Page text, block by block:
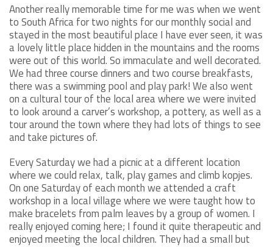
Another really memorable time for me was when we went
to South Africa for two nights for our monthly social and
stayed in the most beautiful place I have ever seen, it was
a lovely little place hidden in the mountains and the rooms
were out of this world. So immaculate and well decorated.
We had three course dinners and two course breakfasts,
there was a swimming pool and play park! We also went
on a cultural tour of the local area where we were invited
to look around a carver’s workshop, a pottery, as well as a
tour around the town where they had lots of things to see
and take pictures of.
Every Saturday we had a picnic at a different location
where we could relax, talk, play games and climb kopjes.
On one Saturday of each month we attended a craft
workshop in a local village where we were taught how to
make bracelets from palm leaves by a group of women. I
really enjoyed coming here; I found it quite therapeutic and
enjoyed meeting the local children. They had a small but